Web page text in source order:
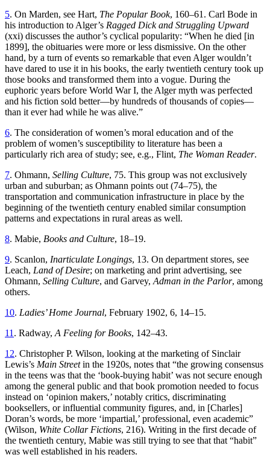
5. On Marden, see Hart, The Popular Book, 160–61. Carl Bode in
his introduction to Alger’s Ragged Dick and Struggling Upward
(xxi) discusses the author’s cyclical popularity: “When he died [in
1899], the obituaries were more or less dismissive. On the other
hand, by a turn of events so remarkable that even Alger wouldn’t
have dared to use it in his books, the early twentieth century took up
those books and transformed them into a vogue. During the
euphoric years before World War I, the Alger myth was perfected
and his fiction sold better—by hundreds of thousands of copies—
than it ever had while he was alive.”
6. The consideration of women’s moral education and of the
problem of women’s susceptibility to literature has been a
particularly rich area of study; see, e.g., Flint, The Woman Reader.
7. Ohmann, Selling Culture, 75. This group was not exclusively
urban and suburban; as Ohmann points out (74–75), the
transportation and communication infrastructure in place by the
beginning of the twentieth century enabled similar consumption
patterns and expectations in rural areas as well.
8. Mabie, Books and Culture, 18–19.
9. Scanlon, Inarticulate Longings, 13. On department stores, see
Leach, Land of Desire; on marketing and print advertising, see
Ohmann, Selling Culture, and Garvey, Adman in the Parlor, among
others.
10. Ladies’ Home Journal, February 1902, 6, 14–15.
11 . Radway, A Feeling for Books, 142–43.
12. Christopher P. Wilson, looking at the marketing of Sinclair
Lewis’s Main Streetin the 1920s, notes that “the growing consensus
in the teens was that the ‘book-buying habit’ was not secure enough
among the general public and that book promotion needed to focus
instead on ‘opinion makers,’ notably critics, discriminating
booksellers, or influential community figures, and, in [Charles]
Doran’s words, be more ‘impartial,’ professional, even academic”
(Wilson, White Collar Fictions, 216). Writing in the first decade of
the twentieth century, Mabie was still trying to see that that “habit”
was well established in his readers.